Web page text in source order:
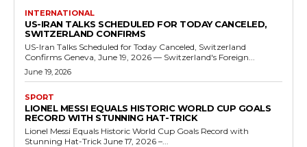
INTERNATIONAL
US-IRAN TALKS SCHEDULED FOR TODAY CANCELED,
SWITZERLAND CONFIRMS
US-Iran Talks Scheduled for Today Canceled, Switzerland
Confirms Geneva, June 19, 2026 — Switzerland's Foreign...
June 19, 2026
SPORT
LIONEL MESSI EQUALS HISTORIC WORLD CUP GOALS
RECORD WITH STUNNING HAT-TRICK
Lionel Messi Equals Historic World Cup Goals Record with
Stunning Hat-Trick June 17, 2026 –...